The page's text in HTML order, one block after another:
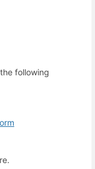
following